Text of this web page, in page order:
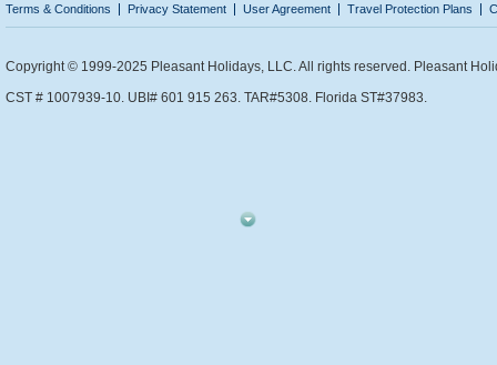
Terms & Conditions Privacy Statement User Agreement Travel Protection Plans
Copyright © 1999-2025 Pleasant Holidays, LLC. All rights reserved. Pleasant
CST # 1007939-10. UBI# 601 915 263. TAR#5308. Florida ST#37983.